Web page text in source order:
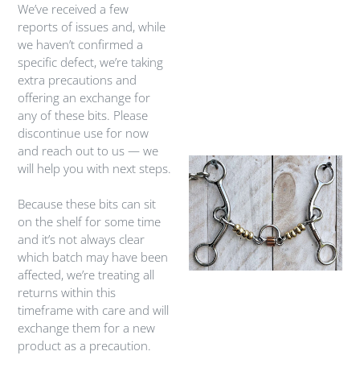
We’ve received a few
reports of issues and, while
we haven’t confirmed a
specific defect, we’re taking
extra precautions and
offering an exchange for
any of these bits. Please
discontinue use for now
and reach out to us — we
will help you with next steps.
Because these bits can sit
on the shelf for some time
and it’s not always clear
which batch may have been
affected, we’re treating all
returns within this
timeframe with care and will
exchange them for a new
product as a precaution.